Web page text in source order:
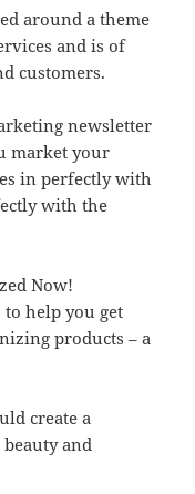
around a theme
and is of
customers.
newsletter
market your
in perfectly with
with the
Now!
help you get
products – a
create a
and